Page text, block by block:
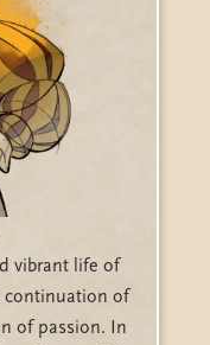
vibrant life of
continuation of
of passion. In